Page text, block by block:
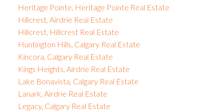
Heritage Pointe, Heritage Pointe Real Estate
Hillcrest, Airdrie Real Estate
Hillcrest, Hillcrest Real Estate
Huntington Hills, Calgary Real Estate
Kincora, Calgary Real Estate
Kings Heights, Airdrie Real Estate
Lake Bonavista, Calgary Real Estate
Lanark, Airdrie Real Estate
Legacy, Calgary Real Estate